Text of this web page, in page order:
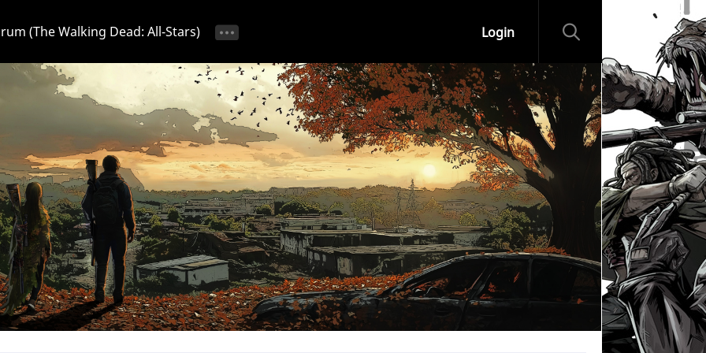
(The Walking Dead: All-Stars)
📢 Ongoing Event 🎁 Discussion 💬 Strategy & Tips
Login